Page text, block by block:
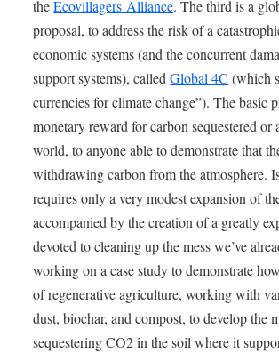
theEcovillagers Alliance. The third is a
proposal, to address the risk of a
economic systems (and the concurrent
support systems), calledGlobal 4C (which
currencies for climate change”). The basic
monetary reward for carbon sequestered or
world, to anyone able to demonstrate that
withdrawing carbon from the atmosphere.
requires only a very modest expansion of
accompanied by the creation of a greatly
devoted to cleaning up the mess we’ve
working on a case study to demonstrate
of regenerative agriculture, working with
dust, biochar, and compost, to develop the
sequestering CO2 in the soil where it